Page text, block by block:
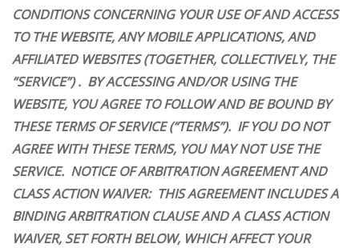
CONDITIONS CONCERNING YOUR USE OF AND ACCESS
TO THE WEBSITE, ANY MOBILE APPLICATIONS, AND
AFFILIATED WEBSITES (TOGETHER, COLLECTIVELY, THE
“SERVICE”) . BY ACCESSING AND/OR USING THE
WEBSITE, YOU AGREE TO FOLLOW AND BE BOUND BY
THESE TERMS OF SERVICE (“TERMS”). IF YOU DO NOT
AGREE WITH THESE TERMS, YOU MAY NOT USE THE
SERVICE. NOTICE OF ARBITRATION AGREEMENT AND
CLASS ACTION WAIVER: THIS AGREEMENT INCLUDES A
BINDING ARBITRATION CLAUSE AND A CLASS ACTION
WAIVER, SET FORTH BELOW, WHICH AFFECT YOUR